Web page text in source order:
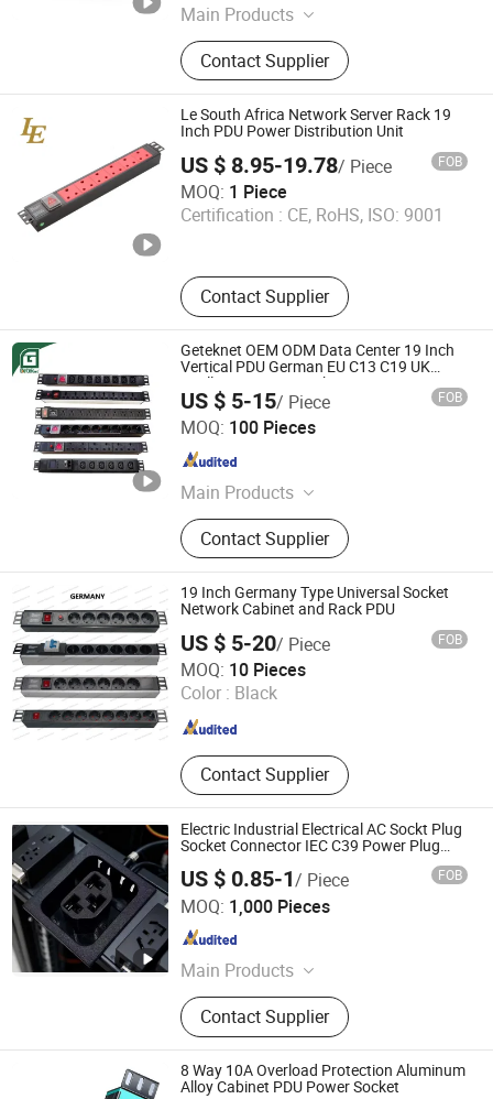
Main Products
Micro Module Data Center, PDU,
Rack, UPS, KVM Switch
Contact Supplier
Le South Africa Network Server Rack 19
Inch PDU Power Distribution Unit
US $ 8.95-19.78/ Piece FOB
MOQ: 1 Piece
Certification : CE, RoHS, ISO: 9001
Contact Supplier
Ningbo Latitude International Trade Co., Ltd.
Zhejiang , China Since 2022
Geteknet OEM ODM Data Center 19 Inch
Vertical PDU German EU C13 C19 UK
Intelligent Smart Rack Mount Power
Socket Strip Distribution Unit PDU Unit for
Cabinet
US $ 5-15/ Piece FOB
MOQ: 100 Pieces
Main Products
Fiber Box, Patch Panel, Patch Cord,
Fiber Splitter, Keystone Jack
Contact Supplier
Ningbo Geteknet Telecom Equipment Co., Ltd.
Zhejiang , China
19 Inch Germany Type Universal Socket
Network Cabinet and Rack PDU
US $ 5-20/ Piece FOB
MOQ: 10 Pieces
Color : Black
Contact Supplier
Ningbo Weidan Electronics Co., Ltd.
Zhejiang , China Since 2013
Electric Industrial Electrical AC Sockt Plug
Socket Connector IEC C39 Power Plug
US $ 0.85-1/ Piece FOB
MOQ: 1,000 Pieces
Main Products
Dimmer Switch, Lighting Controller,
Switch, Power Socket, AC Socket,
LED Switch, Power Cord, Connector,
Terminal, Rocker Switch
Contact Supplier
Shen Zhen WIN-KARE Technology Co.,Ltd
Guangdong , China
8 Way 10A Overload Protection Aluminum
Alloy Cabinet PDU Power Socket